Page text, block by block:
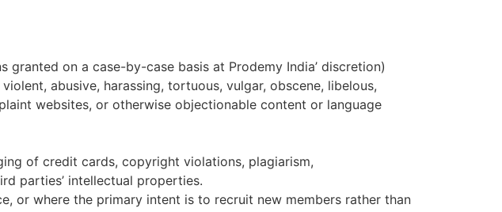
on a case-by-case basis at Prodemy India’ discretion)
abusive, harassing, tortuous, vulgar, obscene, libelous,
websites, or otherwise objectionable content or language
of credit cards, copyright violations, plagiarism,
parties’ intellectual properties.
or where the primary intent is to recruit new members rather than